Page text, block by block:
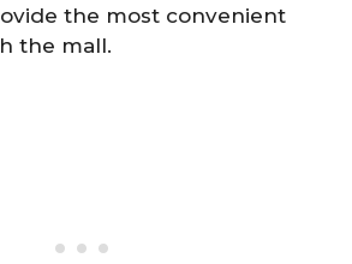
the most convenient
the mall.